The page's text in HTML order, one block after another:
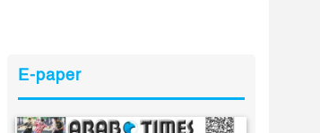
E-paper